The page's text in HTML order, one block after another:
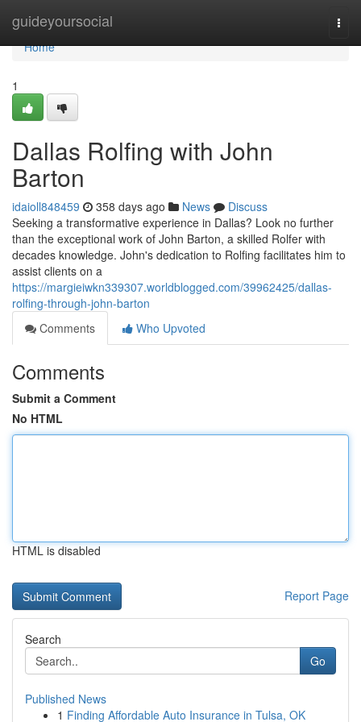
guideyoursocial
Home
Home
1
Dallas Rolfing with John
Barton
idaioll848459 358 days ago News
Discuss
Seeking a transformative experience in Dallas? Look no further
than the exceptional work of John Barton, a skilled Rolfer with
decades knowledge. John's dedication to Rolfing facilitates him to
assist clients on a
https://margieiwkn339307.worldblogged.com/39962425/dallas-
rolfing-through-john-barton
Comments
Who Upvoted
Comments
Submit a Comment
No HTML
HTML is disabled
Report Page
Search
Go
Published News
1 Finding Affordable Auto Insurance in Tulsa, OK